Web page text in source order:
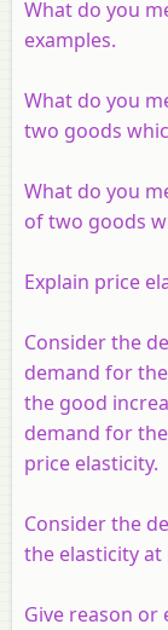
What do you
examples.
What do you
two goods
What do you
of two goods
Explain price
Consider the
demand for
the good
demand for
price elasticity.
Consider the
the elasticity at
Give reason